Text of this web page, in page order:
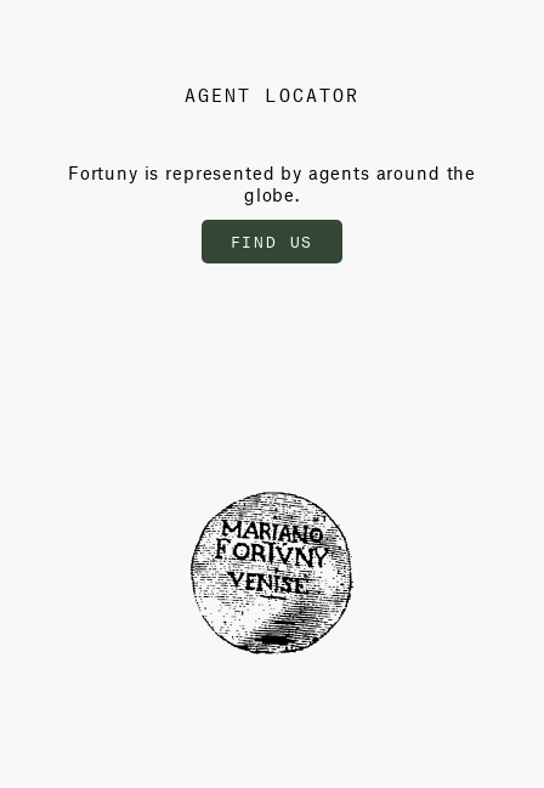
AGENT LOCATOR
Fortuny is represented by agents around the
globe.
FIND US